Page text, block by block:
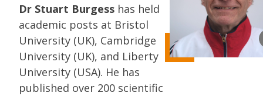
Dr Stuart Burgess has held
academic posts at Bristol
University (UK), Cambridge
University (UK), and Liberty
University (USA). He has
published over 200 scientific